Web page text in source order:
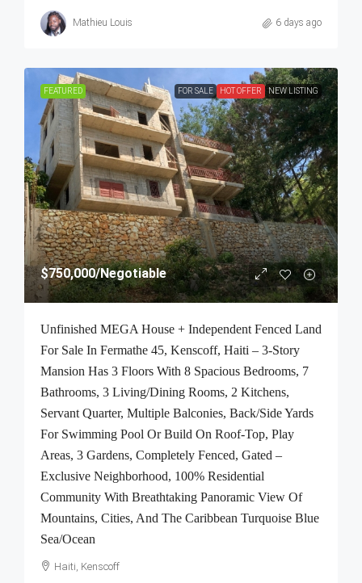
Mathieu Louis 6 days ago
FEATURED FOR SALE HOT OFFER NEW LISTING
$750,000/Negotiable
Unfinished MEGA House + Independent Fenced Land
For Sale In Fermathe 45, Kenscoff, Haiti – 3-Story
Mansion Has 3 Floors With 8 Spacious Bedrooms, 7
Bathrooms, 3 Living/Dining Rooms, 2 Kitchens,
Servant Quarter, Multiple Balconies, Back/Side Yards
For Swimming Pool Or Build On Roof-Top, Play
Areas, 3 Gardens, Completely Fenced, Gated –
Exclusive Neighborhood, 100% Residential
Community With Breathtaking Panoramic View Of
Mountains, Cities, And The Caribbean Turquoise Blue
Sea/Ocean
Haiti, Kenscoff